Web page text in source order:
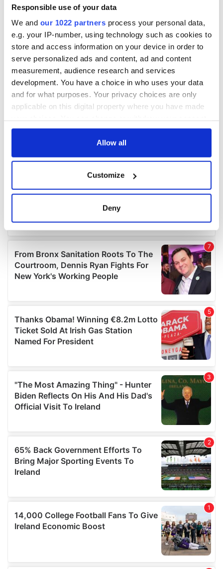
Responsible use of your data
We and our 1022 partners process your personal data,
e.g. your IP-number, using technology such as cookies to
store and access information on your device in order to
serve personalized ads and content, ad and content
measurement, audience research and services
development. You have a choice in who uses your data
and for what purposes. Your privacy choices are only
applicable on this digital property where you have made
any time from the Cookie Declaration or by clicking on
Collect information about your geographical
location which can be accurate to within several
Find out more about how your personal data is processed
and set your preferences in thedetails section.
We use cookies to personalise content and ads, to
provide social media features and to analyse our traffic.
our social media, advertising and analytics partners who
may combine it with other information that you’ve
provided to them or that they’ve collected from your use
Allow all
Customize
Deny